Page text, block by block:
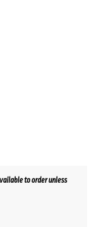
to order unless